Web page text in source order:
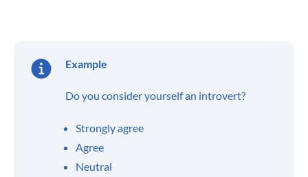
Example
Do you consider yourself an introvert?
Strongly agree
Agree
Neutral